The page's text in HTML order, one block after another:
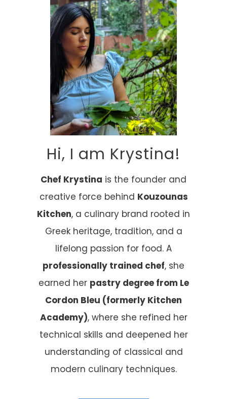
Hi, I am Krystina!
Chef Krystina is the founder and
creative force behind Kouzounas
Kitchen, a culinary brand rooted in
Greek heritage, tradition, and a
lifelong passion for food. A
professionally trained chef, she
earned her pastry degree from Le
Cordon Bleu (formerly Kitchen
Academy), where she refined her
technical skills and deepened her
understanding of classical and
modern culinary techniques.